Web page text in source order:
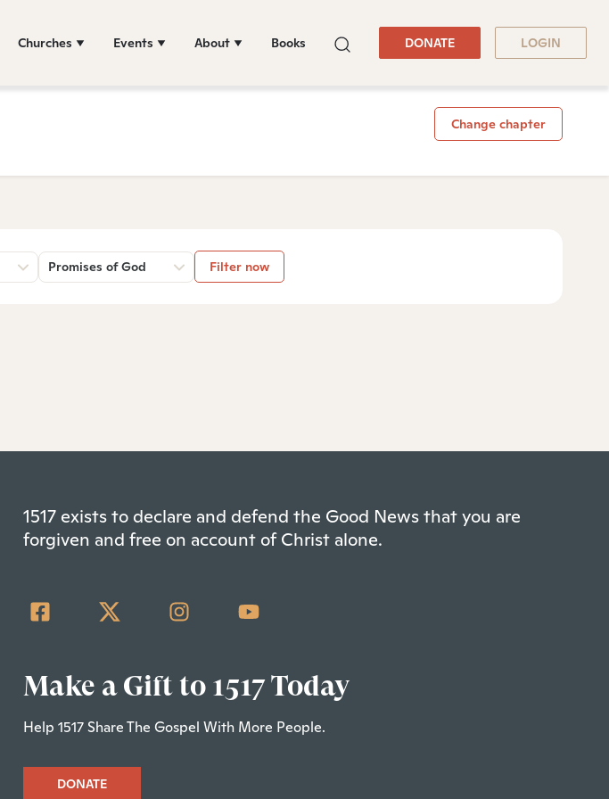
Churches Events About Books DONATE LOGIN
Change chapter
Promises of God Filter now
1517 exists to declare and defend the Good News that you are
forgiven and free on account of Christ alone.
Make a Gift to 1517 Today
Help 1517 Share The Gospel With More People.
DONATE